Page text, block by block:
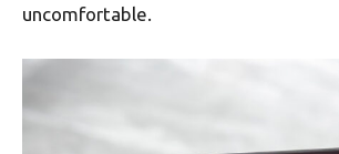
uncomfortable.